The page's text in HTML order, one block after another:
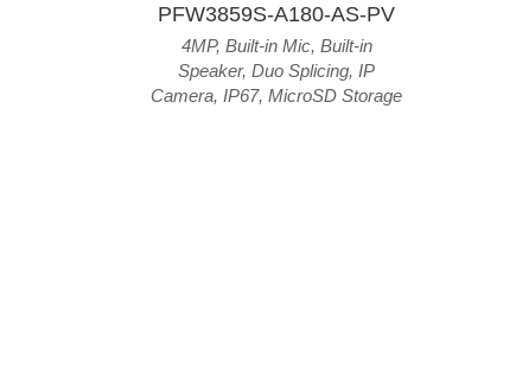
PFW3859S-A180-AS-PV
4MP, Built-in Mic, Built-in
Speaker, Duo Splicing, IP
Camera, IP67, MicroSD Storage